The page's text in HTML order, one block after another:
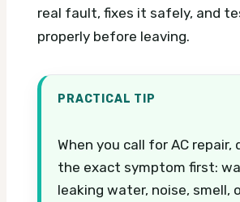
real fault, fixes it safely, and
properly before leaving.
PRACTICAL TIP
When you call for AC repair,
the exact symptom first:
leaking water, noise, smell,